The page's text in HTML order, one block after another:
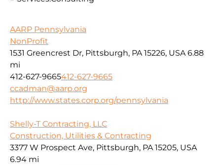
AARP Pennsylvania
NonProfit
1531 Greencrest Dr, Pittsburgh, PA 15226, USA 6.88
mi
412-627-9665412-627-9665
ccadman@aarp.org
http://www.states.corp.org/pennsylvania
Shelly-T Contracting, LLC
Construction, Utilities & Contracting
3377 W Prospect Ave, Pittsburgh, PA 15205, USA
6.94 mi